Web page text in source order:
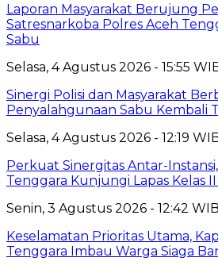
Laporan Masyarakat Berujung
Satresnarkoba Polres Aceh
Sabu
Selasa, 4 Agustus 2026 - 15:55
Sinergi Polisi dan Masyarakat
Penyalahgunaan Sabu Kembali
Selasa, 4 Agustus 2026 - 12:19
Perkuat Sinergitas Antar-
Tenggara Kunjungi Lapas Kelas
Senin, 3 Agustus 2026 - 12:42 WIB
Keselamatan Prioritas Utama,
Tenggara Imbau Warga Siaga